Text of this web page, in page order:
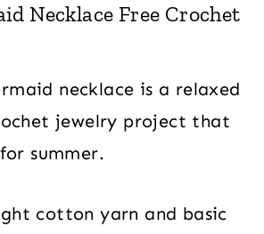
Necklace Free Crochet
necklace is a relaxed
jewelry project that
summer.
cotton yarn and basic